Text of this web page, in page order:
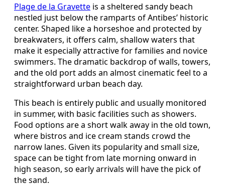
Plage de la Gravette is a sheltered sandy beach
nestled just below the ramparts of Antibes’ historic
center. Shaped like a horseshoe and protected by
breakwaters, it offers calm, shallow waters that
make it especially attractive for families and novice
swimmers. The dramatic backdrop of walls, towers,
and the old port adds an almost cinematic feel to a
straightforward urban beach day.
This beach is entirely public and usually monitored
in summer, with basic facilities such as showers.
Food options are a short walk away in the old town,
where bistros and ice cream stands crowd the
narrow lanes. Given its popularity and small size,
space can be tight from late morning onward in
high season, so early arrivals will have the pick of
the sand.